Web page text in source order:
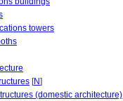
towers
[N]
(domestic architecture)